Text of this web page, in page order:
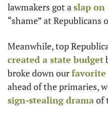
lawmakers got a slap
“shame” at Republicans
created a state budget
broke down our favorite
sign-stealing drama of